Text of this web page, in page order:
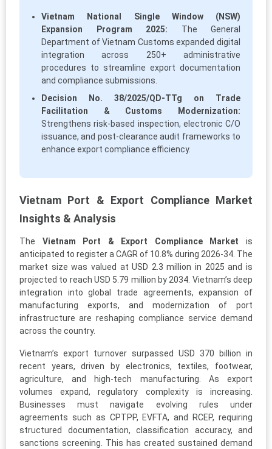
Vietnam National Single Window (NSW)
Expansion Program 2025: The General
Department of Vietnam Customs expanded digital
integration across 250+ administrative
procedures to streamline export documentation
and compliance submissions.
Decision No. 38/2025/QD-TTg on Trade
Facilitation & Customs Modernization:
Strengthens risk-based inspection, electronic C/O
issuance, and post-clearance audit frameworks to
enhance export compliance efficiency.
Vietnam Port & Export Compliance Market
Insights & Analysis
The Vietnam Port & Export Compliance Market is
anticipated to register a CAGR of 10.8% during 2026-34. The
market size was valued at USD 2.3 million in 2025 and is
projected to reach USD 5.79 million by 2034. Vietnam’s deep
integration into global trade agreements, expansion of
manufacturing exports, and modernization of port
infrastructure are reshaping compliance service demand
across the country.
Vietnam’s export turnover surpassed USD 370 billion in
recent years, driven by electronics, textiles, footwear,
agriculture, and high-tech manufacturing. As export
volumes expand, regulatory complexity is increasing.
Businesses must navigate evolving rules under
agreements such as CPTPP, EVFTA, and RCEP, requiring
structured documentation, classification accuracy, and
sanctions screening. This has created sustained demand